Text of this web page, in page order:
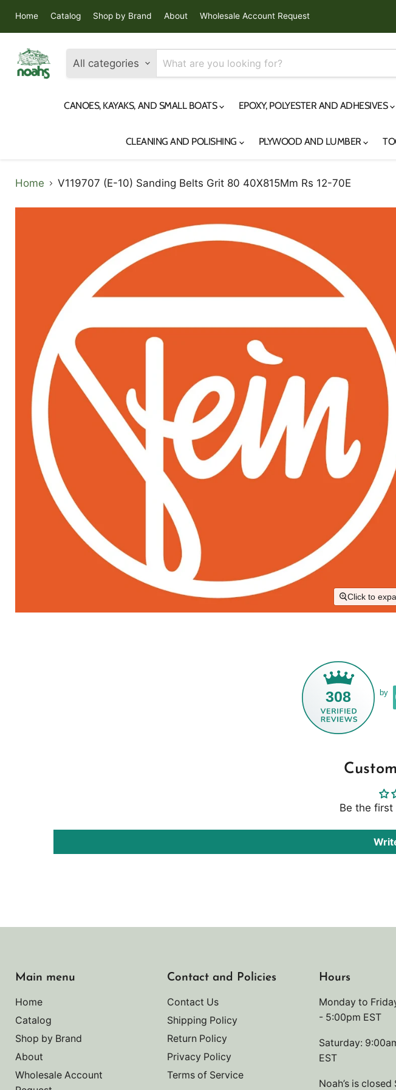
Home Catalog Shop by Brand About Wholesale Account Request
All categories
CANOES, KAYAKS, AND SMALL BOATS EPOXY, POLYESTER AND ADHESIVES
CLEANING AND POLISHING PLYWOOD AND LUMBER
Home V119707 (E-10) Sanding Belts Grit 80 40X815Mm Rs 12-70E
Click to
308 by
Be the
Main menu
Home
Catalog
Shop by Brand
About
Wholesale Account
Contact and Policies
Contact Us
Shipping Policy
Return Policy
Privacy Policy
Terms of Service
Hours
Monday to
- 5:00pm EST
Saturday:
EST
Noah’s is